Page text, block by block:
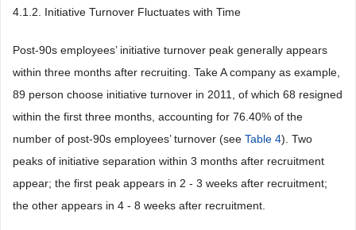
4.1.2. Initiative Turnover Fluctuates with Time
Post-90s employees’ initiative turnover peak generally appears
within three months after recruiting. Take A company as example,
89 person choose initiative turnover in 2011, of which 68 resigned
within the first three months, accounting for 76.40% of the
number of post-90s employees’ turnover (see Table 4). Two
peaks of initiative separation within 3 months after recruitment
appear; the first peak appears in 2 - 3 weeks after recruitment;
the other appears in 4 - 8 weeks after recruitment.